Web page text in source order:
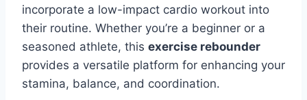
incorporate a low-impact cardio workout into
their routine. Whether you’re a beginner or a
seasoned athlete, this exercise rebounder
provides a versatile platform for enhancing your
stamina, balance, and coordination.